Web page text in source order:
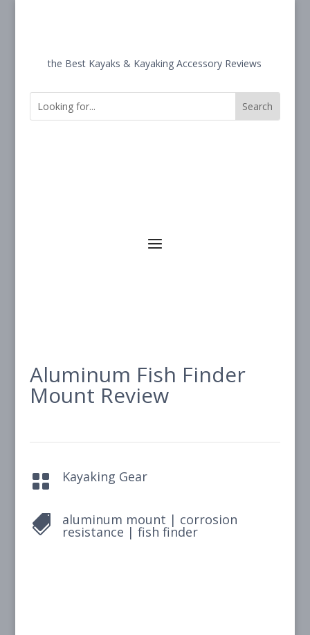
the Best Kayaks & Kayaking Accessory Reviews
Aluminum Fish Finder
Mount Review
 Kayaking Gear
 aluminum mount | corrosion
resistance | fish finder